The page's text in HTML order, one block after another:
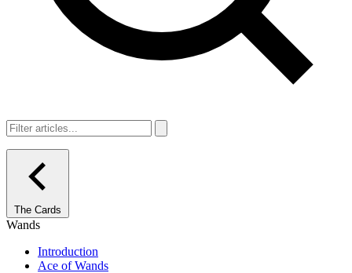
The Cards
Wands
Introduction
Ace of Wands